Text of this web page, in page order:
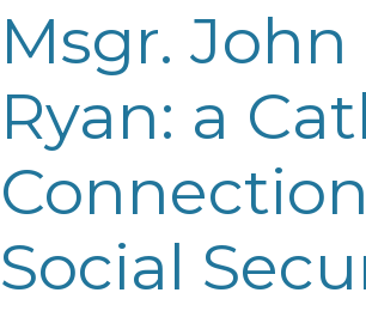
Msgr. John
Ryan: a
Social